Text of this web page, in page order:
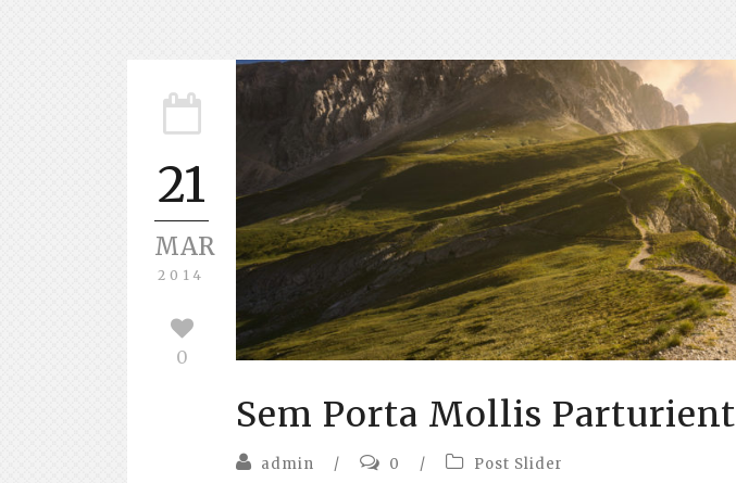
21
MAR
2014
0
Sem Porta Mollis Parturient
admin / 0 / Post Slider